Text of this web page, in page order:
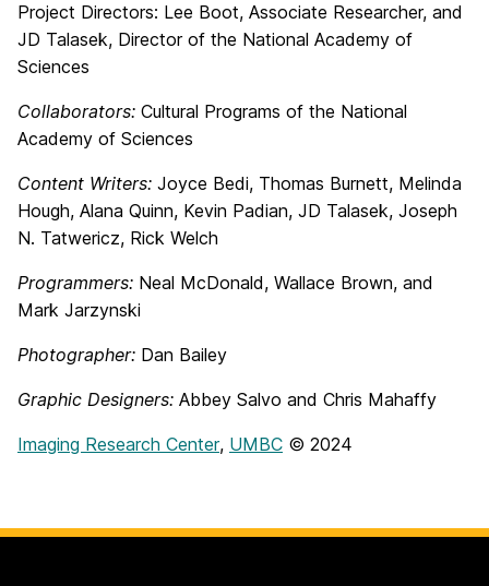
Project Directors: Lee Boot, Associate Researcher, and
JD Talasek, Director of the National Academy of
Sciences
Collaborators: Cultural Programs of the National
Academy of Sciences
Content Writers: Joyce Bedi, Thomas Burnett, Melinda
Hough, Alana Quinn, Kevin Padian, JD Talasek, Joseph
N. Tatwericz, Rick Welch
Programmers: Neal McDonald, Wallace Brown, and
Mark Jarzynski
Photographer: Dan Bailey
Graphic Designers: Abbey Salvo and Chris Mahaffy
Imaging Research Center, UMBC © 2024